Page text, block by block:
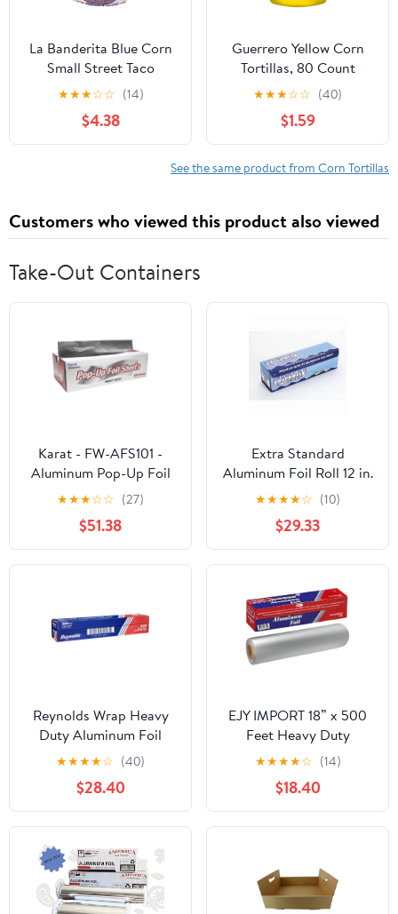
La Banderita Blue Corn
Small Street Taco
Tortillas, 14.9 oz, 18
★★★☆☆ (14)
$4.38
Guerrero Yellow Corn
Tortillas, 80 Count
★★★☆☆ (40)
$1.59
See the same product from Corn Tortillas
Customers who viewed this product also viewed
Take-Out Containers
Karat - FW-AFS101 -
Aluminum Pop-Up Foil
Sheets
★★★☆☆ (27)
$51.38
Extra Standard
Aluminum Foil Roll 12 in.
x 1000'
★★★★☆ (10)
$29.33
Reynolds Wrap Heavy
Duty Aluminum Foil
Roll, 18" x 500 ft, Silver -
RFP624
★★★★☆ (40)
$28.40
EJY IMPORT 18” x 500
Feet Heavy Duty
Aluminum Foil Wrap |
Commercial Grade for
Food Service Industry |
Aluminum Silver Foil for
Cooking, Baking,
500 Feet Long (Pack of
1)
★★★★☆ (14)
$18.40